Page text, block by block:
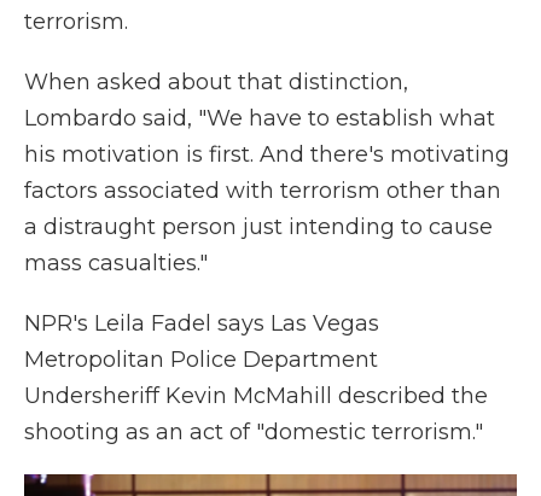
terrorism.
When asked about that distinction,
Lombardo said, "We have to establish what
his motivation is first. And there's motivating
factors associated with terrorism other than
a distraught person just intending to cause
mass casualties."
NPR's Leila Fadel says Las Vegas
Metropolitan Police Department
Undersheriff Kevin McMahill described the
shooting as an act of "domestic terrorism."